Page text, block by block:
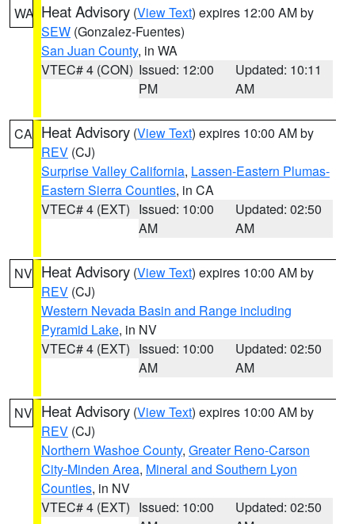
WA Heat Advisory (View Text) expires 12:00 AM by
SEW (Gonzalez-Fuentes)
San Juan County, in WA
VTEC# 4 (CON) Issued: 12:00
PM
Updated: 10:11
AM
CA Heat Advisory (View Text) expires 10:00 AM by
REV (CJ)
Surprise Valley California, Lassen-Eastern Plumas-
Eastern Sierra Counties, in CA
VTEC# 4 (EXT) Issued: 10:00
AM
Updated: 02:50
AM
NV Heat Advisory (View Text) expires 10:00 AM by
REV (CJ)
Western Nevada Basin and Range including
Pyramid Lake, in NV
VTEC# 4 (EXT) Issued: 10:00
AM
Updated: 02:50
AM
NV Heat Advisory (View Text) expires 10:00 AM by
REV (CJ)
Northern Washoe County, Greater Reno-Carson
City-Minden Area, Mineral and Southern Lyon
Counties, in NV
VTEC# 4 (EXT) Issued: 10:00
Updated: 02:50